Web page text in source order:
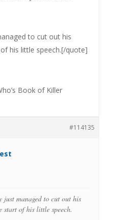
to cut out his
his little speech.[/quote]
Book of Killer
#114135
just managed to cut out his
start of his little speech.